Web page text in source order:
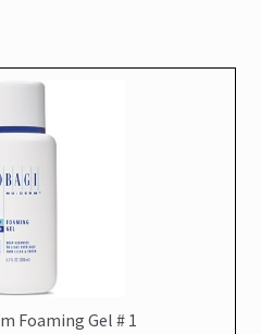
Foaming Gel # 1